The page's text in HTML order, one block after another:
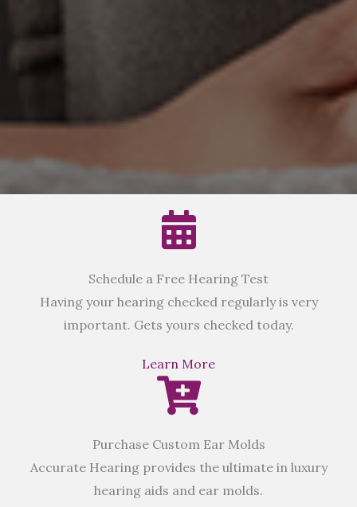
Schedule a Free Hearing Test
Having your hearing checked regularly is very
important. Gets yours checked today.
Learn More
Purchase Custom Ear Molds
Accurate Hearing provides the ultimate in luxury
hearing aids and ear molds.